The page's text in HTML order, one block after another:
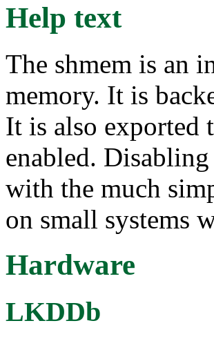
Help text
The shmem is an
memory. It is
It is also exported
enabled.
with the much
on small systems
Hardware
LKDDb